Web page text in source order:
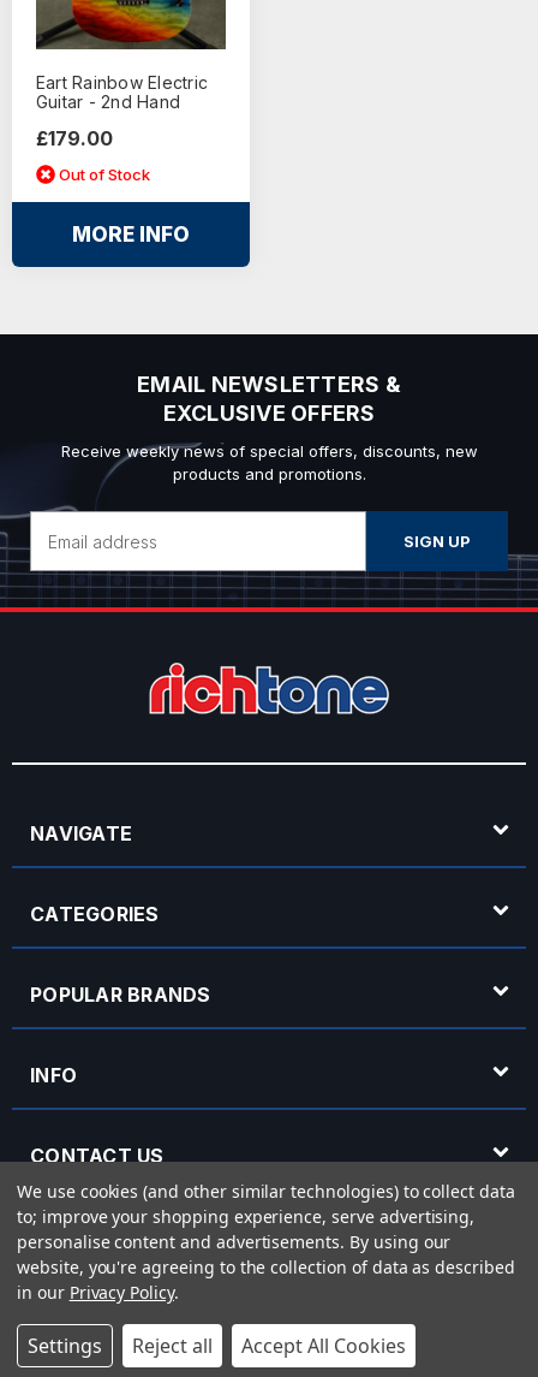
Eart Rainbow Electric
Guitar - 2nd Hand
£179.00
Out of Stock
MORE INFO
EMAIL NEWSLETTERS &
EXCLUSIVE OFFERS
Receive weekly news of special offers, discounts, new
products and promotions.
Address
NAVIGATE
CATEGORIES
POPULAR BRANDS
INFO
CONTACT US
OPENING HOURS
© 2026 Rich Tone Music - Rich Tone Music Ltd is a company registered in England
with company number 05285423 and VAT Number 870 3855 09
Powered byBigCommerce eCommerce website design byFrooition.com
We use cookies (and other similar technologies) to collect data
to; improve your shopping experience, serve advertising,
personalise content and advertisements. By using our
website, you're agreeing to the collection of data as described
in our Privacy Policy.
Settings Reject all Accept All Cookies